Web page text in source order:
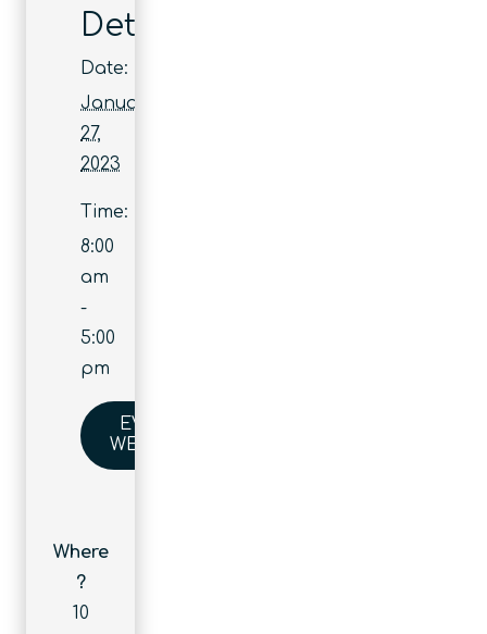
Details
Date:
January
27,
2023
Time:
8:00
am
-
5:00
pm
EVENT
WEBSITE
Where
?
10